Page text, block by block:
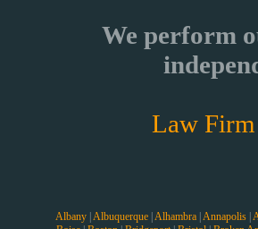
We perform
Law
Albany| Albuquerque| Alhambra| Annapolis|